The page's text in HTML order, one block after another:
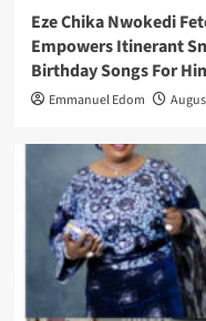
Eze Chika Nwokedi
Empowers Itinerant
Birthday Songs For
Emmanuel Edom